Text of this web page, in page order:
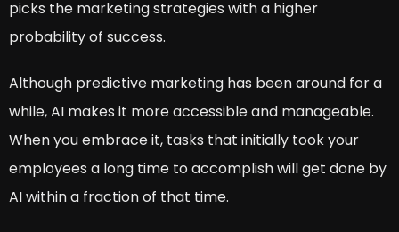
picks the marketing strategies with a higher
probability of success.
Although predictive marketing has been around for a
while, AI makes it more accessible and manageable.
When you embrace it, tasks that initially took your
employees a long time to accomplish will get done by
AI within a fraction of that time.